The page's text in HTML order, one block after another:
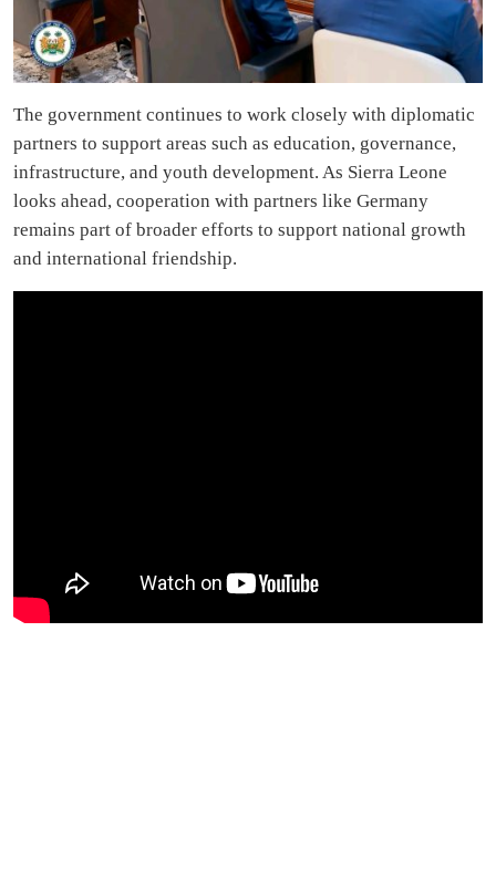
The government continues to work closely with diplomatic
partners to support areas such as education, governance,
infrastructure, and youth development. As Sierra Leone
looks ahead, cooperation with partners like Germany
remains part of broader efforts to support national growth
and international friendship.